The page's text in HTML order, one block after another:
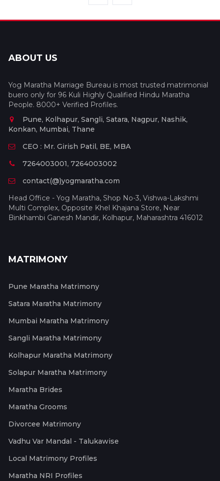
ABOUT US
Yog Maratha Marriage Bureau is most trusted matrimonial
buero only for 96 Kuli Highly Qualified Hindu Maratha
People. 8000+ Verified Profiles.
Pune, Kolhapur, Sangli, Satara, Nagpur, Nashik,
Konkan, Mumbai, Thane
CEO : Mr. Girish Patil, BE, MBA
7264003001, 7264003002
contact(@)yogmaratha.com
Head Office - Yog Maratha, Shop No-3, Vishwa-Lakshmi
Multi Complex, Opposite Khel Khajana Store, Near
Binkhambi Ganesh Mandir, Kolhapur, Maharashtra 416012
MATRIMONY
Pune Maratha Matrimony
Satara Maratha Matrimony
Mumbai Maratha Matrimony
Sangli Maratha Matrimony
Kolhapur Maratha Matrimony
Solapur Maratha Matrimony
Maratha Brides
Maratha Grooms
Divorcee Matrimony
Vadhu Var Mandal - Talukawise
Local Matrimony Profiles
Maratha NRI Profiles